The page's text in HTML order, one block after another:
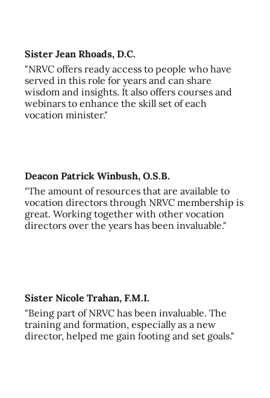
Sister Jean Rhoads, D.C.
"NRVC offers ready access to people who have
served in this role for years and can share
wisdom and insights. It also offers courses and
webinars to enhance the skill set of each
vocation minister."
Deacon Patrick Winbush, O.S.B.
"The amount of resources that are available to
vocation directors through NRVC membership is
great. Working together with other vocation
directors over the years has been invaluable."
Sister Nicole Trahan, F.M.I.
"Being part of NRVC has been invaluable. The
training and formation, especially as a new
director, helped me gain footing and set goals."